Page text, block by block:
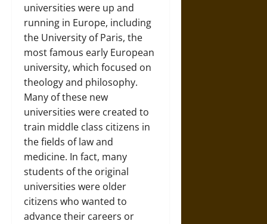
universities were up and
running in Europe, including
the University of Paris, the
most famous early European
university, which focused on
theology and philosophy.
Many of these new
universities were created to
train middle class citizens in
the fields of law and
medicine. In fact, many
students of the original
universities were older
citizens who wanted to
advance their careers or